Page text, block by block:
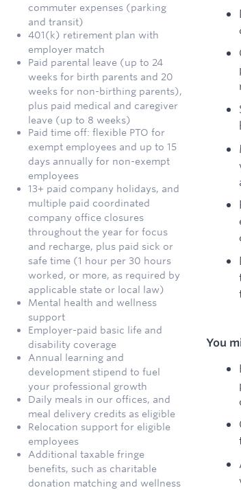
commuter expenses (parking
and transit)
401(k) retirement plan with
employer match
Paid parental leave (up to 24
weeks for birth parents and 20
weeks for non-birthing parents),
plus paid medical and caregiver
leave (up to 8 weeks)
Paid time off: flexible PTO for
exempt employees and up to 15
days annually for non-exempt
employees
13+ paid company holidays, and
multiple paid coordinated
company office closures
throughout the year for focus
and recharge, plus paid sick or
safe time (1 hour per 30 hours
worked, or more, as required by
applicable state or local law)
Mental health and wellness
support
Employer-paid basic life and
disability coverage
Annual learning and
development stipend to fuel
your professional growth
Daily meals in our offices, and
meal delivery credits as eligible
Relocation support for eligible
employees
Additional taxable fringe
benefits, such as charitable
donation matching and wellness
You